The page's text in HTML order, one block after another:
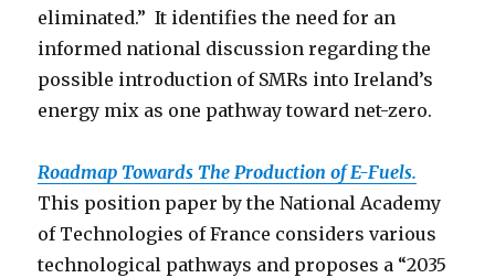
eliminated.” It identifies the need for an
informed national discussion regarding the
possible introduction of SMRs into Ireland’s
energy mix as one pathway toward net-zero.
Roadmap Towards The Production of E-Fuels.
This position paper by the National Academy
of Technologies of France considers various
technological pathways and proposes a “2035